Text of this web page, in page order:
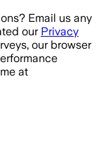
Email us any
our Privacy
our browser
at